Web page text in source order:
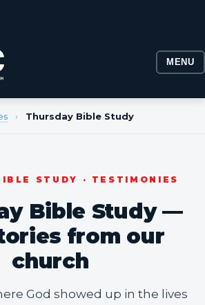
MENU
› Thursday Bible Study
STUDY · TESTIMONIES
Bible Study —
from our
church
God showed up in the lives